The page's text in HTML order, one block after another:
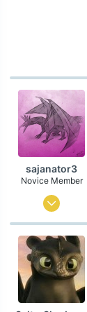
sajanator3
Novice Member
Jun 7,